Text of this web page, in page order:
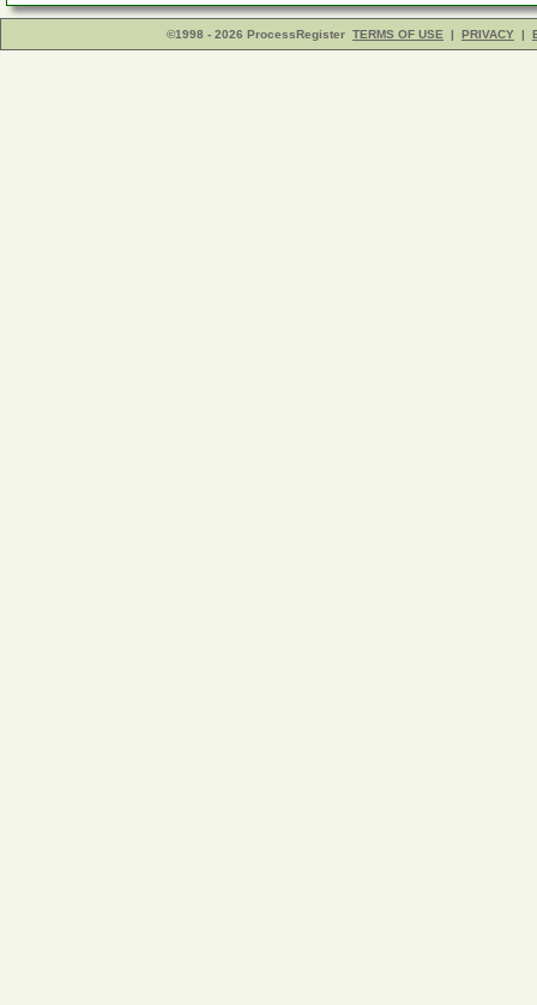
©1998 - 2026 ProcessRegister TERMS OF USE | PRIVACY |